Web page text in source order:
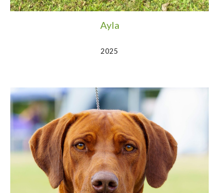
Ayla
2025